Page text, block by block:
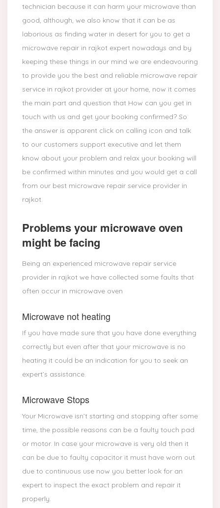
technician because it can harm your microwave than
good, although, we also know that it can be as
laborious as finding water in desert for you to get a
microwave repair in rajkot expert nowadays and by
keeping these things in our mind we are endeavouring
to provide you the best and reliable microwave repair
service in rajkot provider at your home, now it comes
the main part and question that How can you get in
touch with us and get your booking confirmed? So
the answer is apparent click on calling icon and talk
to our customers support executive and let them
know about your problem and relax your booking will
be confirmed within minutes and you would get a call
from our best microwave repair service provider in
rajkot.
Problems your microwave oven
might be facing
Being an experienced microwave repair service
provider in rajkot we have collected some faults that
often occur in microwave oven
Microwave not heating
If you have made sure that you have done everything
correctly but even after that your microwave is no
heating it could be an indication for you to seek an
expert’s assistance.
Microwave Stops
Your Microwave isn’t starting and stopping after some
time, the possible reasons can be a faulty touch pad
or motor. In case your microwave is very old then it
can be due to faulty capacitor it must have worn out
due to continuous use now you better look for an
expert to inspect the exact problem and repair it
properly.